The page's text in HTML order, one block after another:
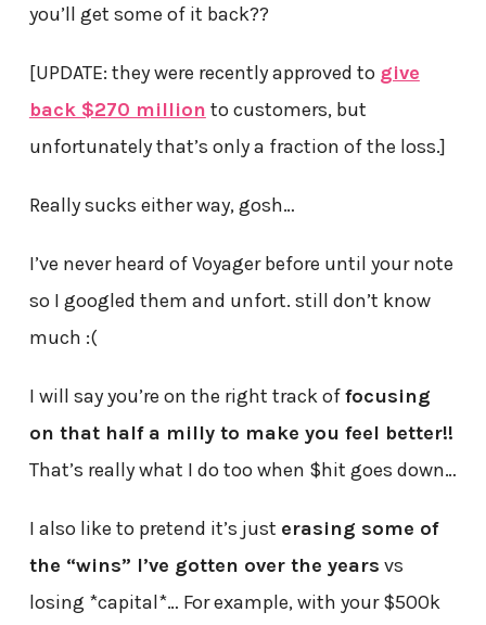
you’ll get some of it back??
[UPDATE: they were recently approved to give
back $270 million to customers, but
unfortunately that’s only a fraction of the loss.]
Really sucks either way, gosh…
I’ve never heard of Voyager before until your note
so I googled them and unfort. still don’t know
much :(
I will say you’re on the right track offocusing
on that half a milly to make you feel better!!
That’s really what I do too when $hit goes down…
I also like to pretend it’s just erasing some of
the “wins” I’ve gotten over the years vs
losing *capital*… For example, with your $500k